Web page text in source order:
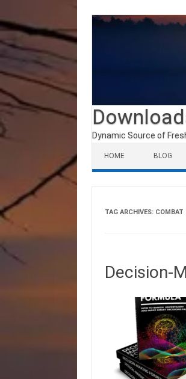
Dynamic Source of
HOME BLOG
TAG ARCHIVES: COMBAT
Decision-